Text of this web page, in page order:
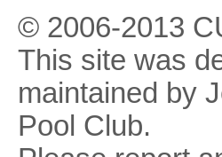
© 2006-2013
This site was
maintained by
Pool Club.